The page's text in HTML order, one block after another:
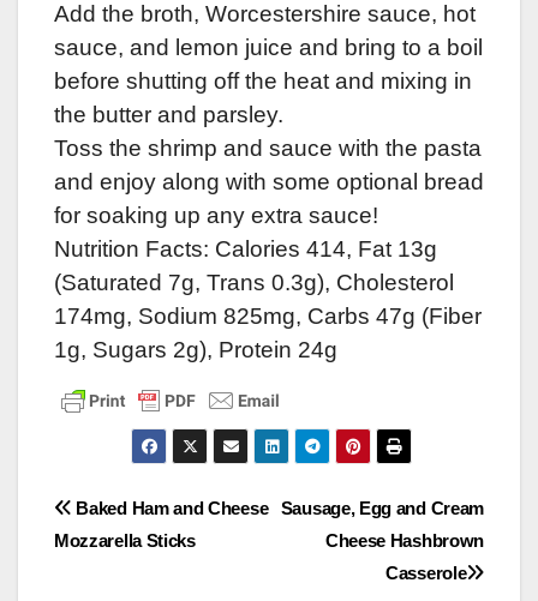
Add the broth, Worcestershire sauce, hot
sauce, and lemon juice and bring to a boil
before shutting off the heat and mixing in
the butter and parsley.
Toss the shrimp and sauce with the pasta
and enjoy along with some optional bread
for soaking up any extra sauce!
Nutrition Facts: Calories 414, Fat 13g
(Saturated 7g, Trans 0.3g), Cholesterol
174mg, Sodium 825mg, Carbs 47g (Fiber
1g, Sugars 2g), Protein 24g
Post
Sausage, Egg and Cream
Cheese Hashbrown
Casserole
Baked Ham and Cheese
Mozzarella Sticks